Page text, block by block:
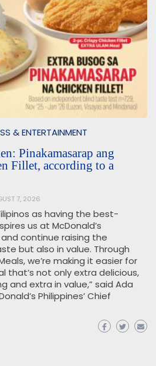
& ENTERTAINMENT
Pinakamasarap ang
Fillet, according to a
7, 2026
as having the best-
us at McDonald’s
continue raising the
but also in value. Through
we’re making it easier for
that’s not only extra delicious,
and extra in value,” said Ada
Philippines’ Chief